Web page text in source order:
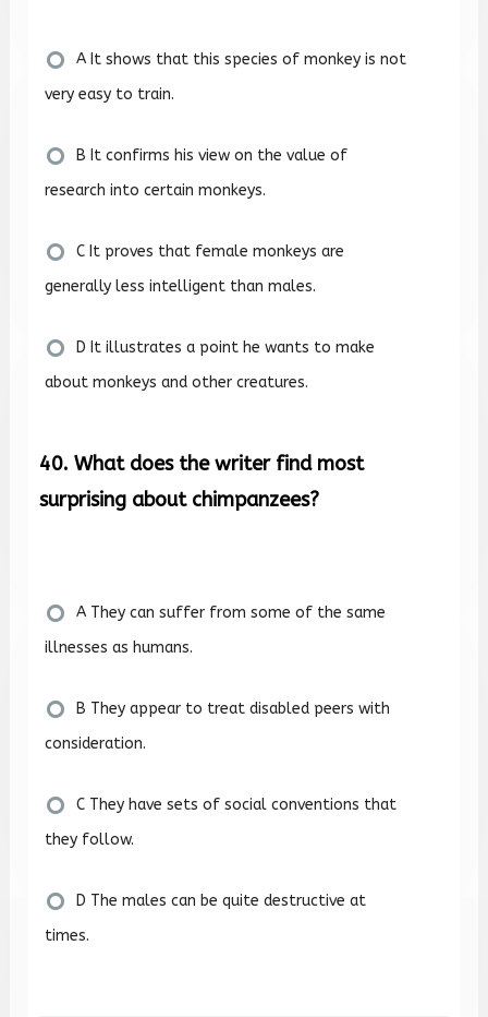
A It shows that this species of monkey is not
very easy to train.
research into certain monkeys.
C It proves that female monkeys are
generally less intelligent than males.
about monkeys and other creatures.
40. What does the writer find most
surprising about chimpanzees?
A They can suffer from some of the same
illnesses as humans.
consideration.
C They have sets of social conventions that
they follow.
times.